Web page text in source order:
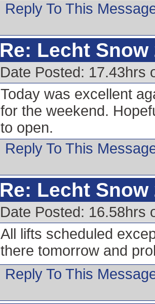
Reply To This
Re: Lecht Snow
Date Posted: 17.43hrs
Today was excellent
for the weekend.
to open.
Reply To This
Re: Lecht Snow
Date Posted: 16.58hrs
All lifts scheduled
there tomorrow and
Reply To This